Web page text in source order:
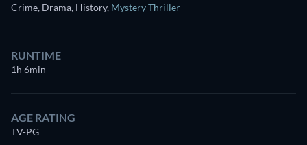
Crime, Drama, History, Mystery Thriller
RUNTIME
1h 6min
AGE RATING
TV-PG